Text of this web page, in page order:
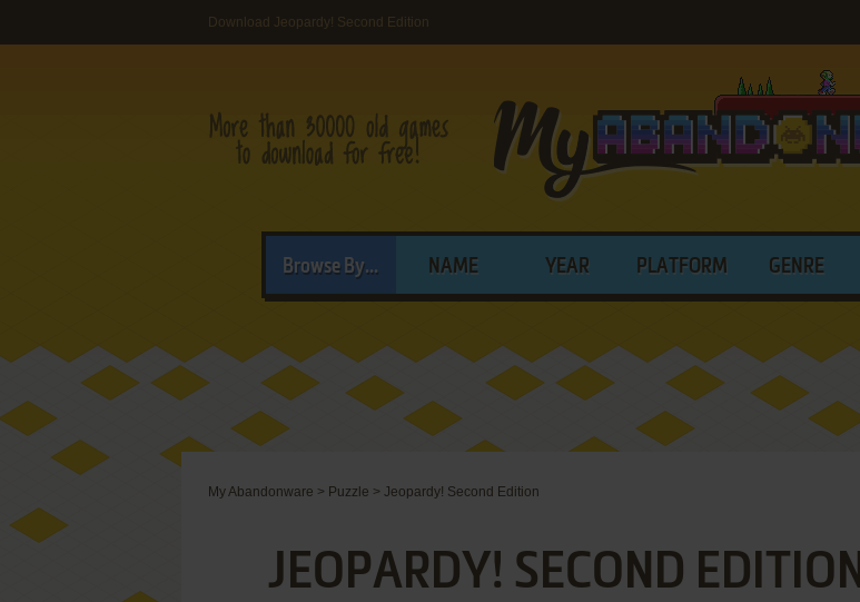
Download Jeopardy! Second Edition
Browse By... NAME YEAR PLATFORM GENRE
My Abandonware > Puzzle > Jeopardy! Second Edition
JEOPARDY! SECOND EDITION